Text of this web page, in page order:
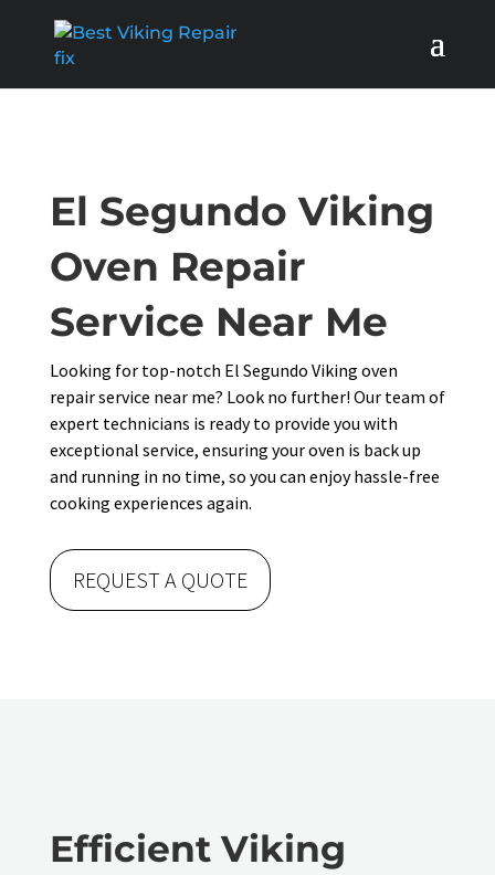
El Segundo Viking
Oven Repair
Service Near Me
Looking for top-notch El Segundo Viking oven
repair service near me? Look no further! Our team of
expert technicians is ready to provide you with
exceptional service, ensuring your oven is back up
and running in no time, so you can enjoy hassle-free
cooking experiences again.
REQUEST A QUOTE
Efficient Viking